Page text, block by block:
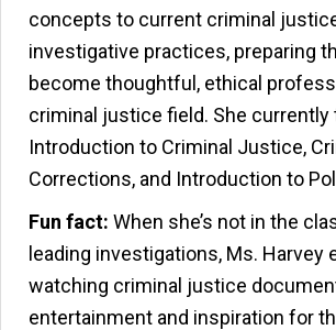
concepts to current criminal
investigative practices, preparing
become thoughtful, ethical
criminal justice field. She currently
Introduction to Criminal Justice,
Corrections, and Introduction to
Fun fact: When she’s not in the
leading investigations, Ms. Harvey
watching criminal justice
entertainment and inspiration for